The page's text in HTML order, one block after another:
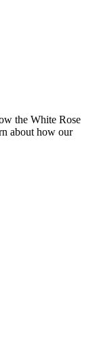
the White Rose
about how our